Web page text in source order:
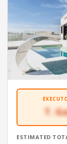
T.
ESTIMATED